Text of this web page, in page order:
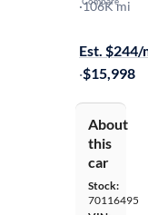
LX
·106K mi
Est. $244/
·$15,998
About
this
car
Stock:
70116495